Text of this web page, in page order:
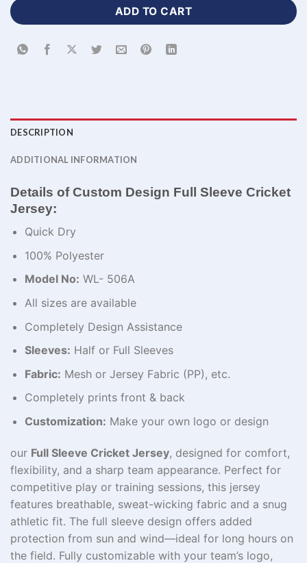
ADD TO CART
DESCRIPTION
ADDITIONAL INFORMATION
Details of Custom Design Full Sleeve Cricket
Jersey:
Quick Dry
100% Polyester
Model No: WL- 506A
All sizes are available
Completely Design Assistance
Sleeves: Half or Full Sleeves
Fabric: Mesh or Jersey Fabric (PP), etc.
Completely prints front & back
Customization: Make your own logo or design
our Full Sleeve Cricket Jersey, designed for comfort,
flexibility, and a sharp team appearance. Perfect for
competitive play or training sessions, this jersey
features breathable, sweat-wicking fabric and a snug
athletic fit. The full sleeve design offers added
protection from sun and wind—ideal for long hours on
the field. Fully customizable with your team’s logo,